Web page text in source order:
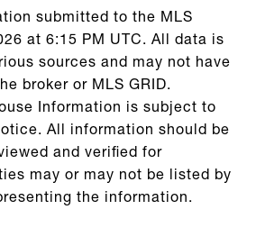
submitted to the MLS
at 6:15 PM UTC. All data is
sources and may not have
broker or MLS GRID.
Information is subject to
All information should be
and verified for
may or may not be listed by